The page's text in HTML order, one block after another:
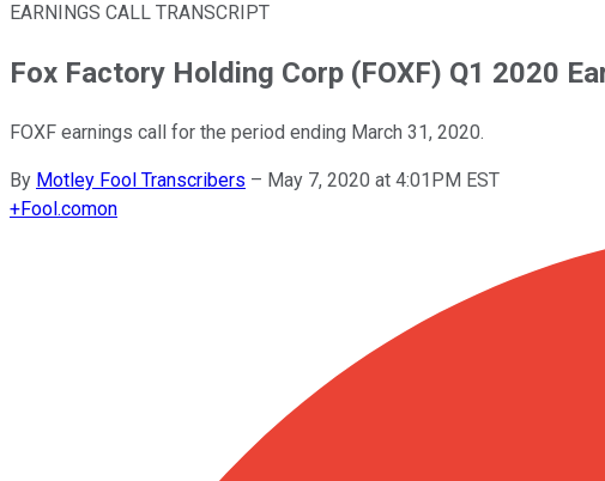
EARNINGS CALL TRANSCRIPT
Fox Factory Holding Corp (FOXF) Q1 2020
FOXF earnings call for the period ending March 31, 2020.
By Motley Fool Transcribers – May 7, 2020 at 4:01PM EST
+Fool.comon